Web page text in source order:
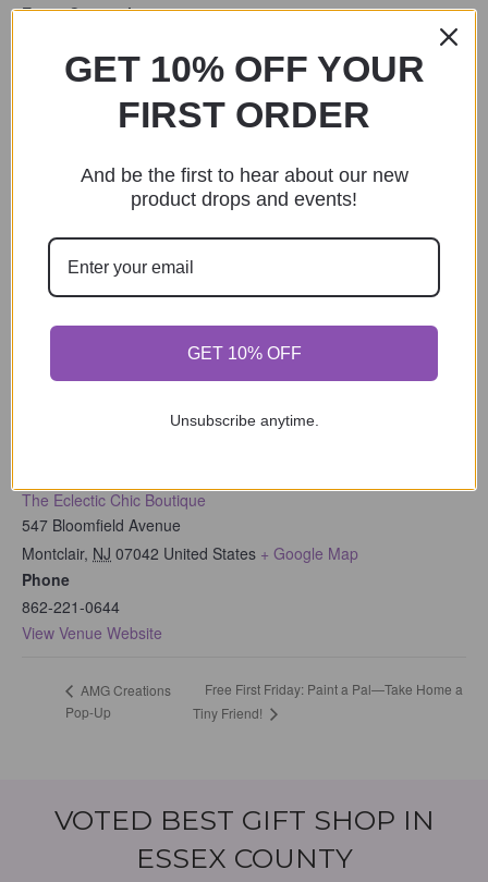
Event Categories:
Event Tags:
The Eclectic Chic Boutique
547 Bloomfield Avenue
Montclair, NJ 07042 United States + Google Map
Phone
862-221-0644
View Venue Website
AMG Creations
Pop-Up
Free First Friday: Paint a Pal—Take Home a
Tiny Friend!
VOTED BEST GIFT SHOP IN
ESSEX COUNTY
GET 10% OFF YOUR
FIRST ORDER
And be the first to hear about our new
product drops and events!
GET 10% OFF
Unsubscribe anytime.